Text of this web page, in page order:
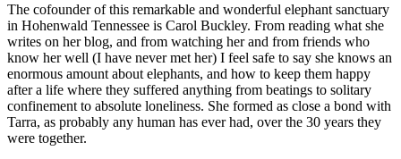
The cofounder of this remarkable and wonderful elephant sanctuary
in Hohenwald Tennessee is Carol Buckley. From reading what she
writes on her blog, and from watching her and from friends who
know her well (I have never met her) I feel safe to say she knows an
enormous amount about elephants, and how to keep them happy
after a life where they suffered anything from beatings to solitary
confinement to absolute loneliness. She formed as close a bond with
Tarra, as probably any human has ever had, over the 30 years they
were together.